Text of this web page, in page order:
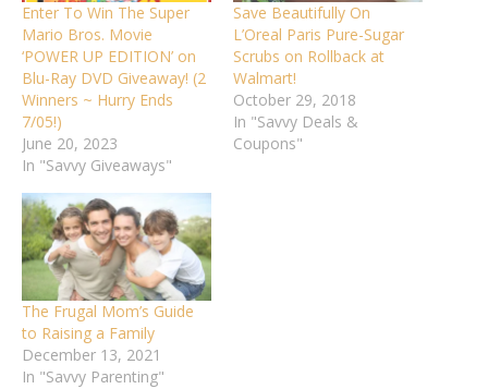
Enter To Win The Super
Mario Bros. Movie
‘POWER UP EDITION’ on
Blu-Ray DVD Giveaway! (2
Winners ~ Hurry Ends
7/05!)
June 20, 2023
In "Savvy Giveaways"
Save Beautifully On
L’Oreal Paris Pure-Sugar
Scrubs on Rollback at
Walmart!
October 29, 2018
In "Savvy Deals &
Coupons"
The Frugal Mom’s Guide
to Raising a Family
December 13, 2021
In "Savvy Parenting"